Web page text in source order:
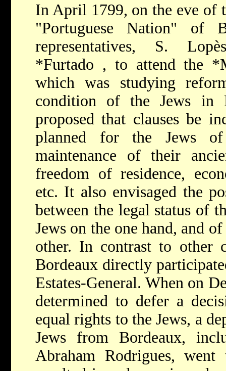
In April 1799, on the eve of
"Portuguese Nation" of
representatives, S.
*Furtado , to attend the
which was studying
condition of the Jews in
proposed that clauses be
planned for the Jews
maintenance of their
freedom of residence,
etc. It also envisaged the
between the legal status of
Jews on the one hand, and
other. In contrast to other
Bordeaux directly
Estates-General. When on
determined to defer a
equal rights to the Jews, a
Jews from Bordeaux,
Abraham Rodrigues,